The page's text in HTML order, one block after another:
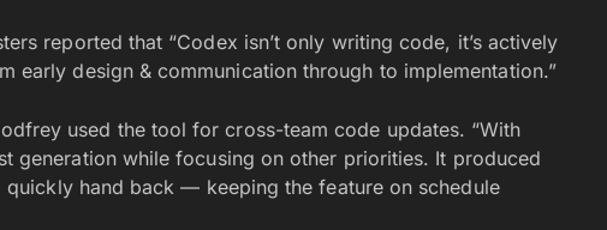
reported that “Codex isn’t only writing code, it’s actively
early design & communication through to implementation.”
used the tool for cross-team code updates. “With
generation while focusing on other priorities. It produced
hand back — keeping the feature on schedule